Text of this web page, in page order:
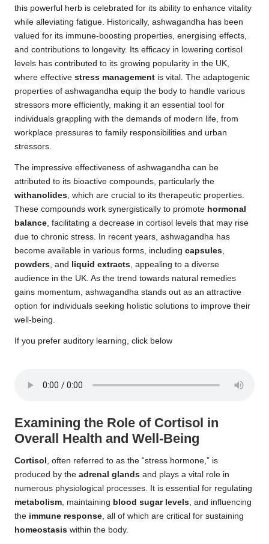
this powerful herb is celebrated for its ability to enhance vitality
while alleviating fatigue. Historically, ashwagandha has been
valued for its immune-boosting properties, energising effects,
and contributions to longevity. Its efficacy in lowering cortisol
levels has contributed to its growing popularity in the UK,
where effective stress management is vital. The adaptogenic
properties of ashwagandha equip the body to handle various
stressors more efficiently, making it an essential tool for
individuals grappling with the demands of modern life, from
workplace pressures to family responsibilities and urban
stressors.
The impressive effectiveness of ashwagandha can be
attributed to its bioactive compounds, particularly the
withanolides, which are crucial to its therapeutic properties.
These compounds work synergistically to promote hormonal
balance, facilitating a decrease in cortisol levels that may rise
due to chronic stress. In recent years, ashwagandha has
become available in various forms, including capsules,
powders, and liquid extracts, appealing to a diverse
audience in the UK. As the trend towards natural remedies
gains momentum, ashwagandha stands out as an attractive
option for individuals seeking holistic solutions to improve their
well-being.
If you prefer auditory learning, click below
Examining the Role of Cortisol in
Overall Health and Well-Being
Cortisol , often referred to as the “stress hormone,” is
produced by the adrenal glands and plays a vital role in
numerous physiological processes. It is essential for regulating
metabolism, maintaining blood sugar levels, and influencing
the immune response, all of which are critical for sustaining
homeostasis within the body.